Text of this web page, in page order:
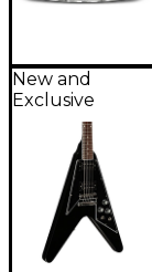
New and
Exclusive